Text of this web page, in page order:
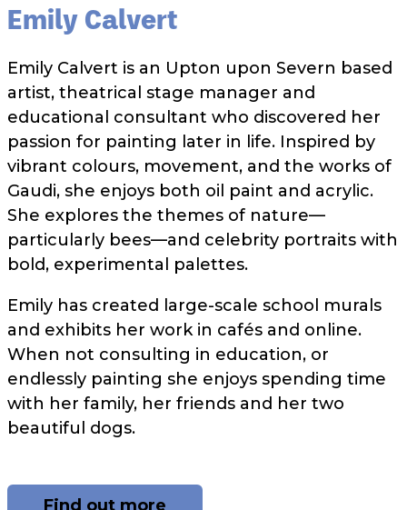
Emily Calvert
Emily Calvert is an Upton upon Severn based
artist, theatrical stage manager and
educational consultant who discovered her
passion for painting later in life. Inspired by
vibrant colours, movement, and the works of
Gaudi, she enjoys both oil paint and acrylic.
She explores the themes of nature—
particularly bees—and celebrity portraits with
bold, experimental palettes.
Emily has created large-scale school murals
and exhibits her work in cafés and online.
When not consulting in education, or
endlessly painting she enjoys spending time
with her family, her friends and her two
beautiful dogs.
Find out more